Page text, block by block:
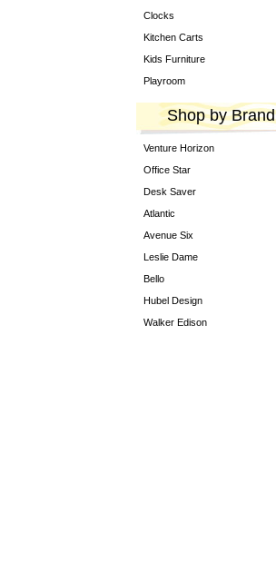
Clocks
Kitchen Carts
Kids Furniture
Playroom
Shop by Brand
Venture Horizon
Office Star
Desk Saver
Atlantic
Avenue Six
Leslie Dame
Bello
Hubel Design
Walker Edison